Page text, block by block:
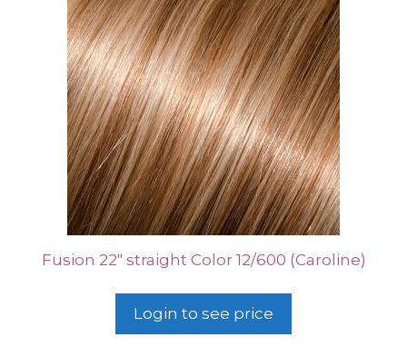
Fusion 22″ straight Color 12/600 (Caroline)
Login to see price